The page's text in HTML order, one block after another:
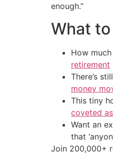
enough.”
What
How
retirement
There’s
money
This tiny
coveted
Want an
that
Join 200,000+